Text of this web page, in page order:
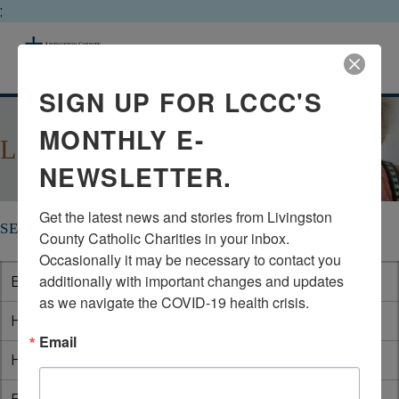
;
livingston county catholic charities
LOCAL SENIOR CENTERS
SENIOR CENTERS IN LIVINGSTON COUNTY
Brighton (810) 299-3817
Howell
Hamburg
SIGN UP FOR LCCC'S
MONTHLY E-
NEWSLETTER.
Get the latest news and stories from Livingston
County Catholic Charities in your inbox.
Occasionally it may be necessary to contact you
additionally with important changes and updates
as we navigate the COVID-19 health crisis.
Email